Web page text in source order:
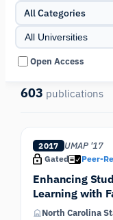
All Categories
Open Access
603 publications
2017 UMAP '17
Gated Peer-
Enhancing
Learning with
North Carolina